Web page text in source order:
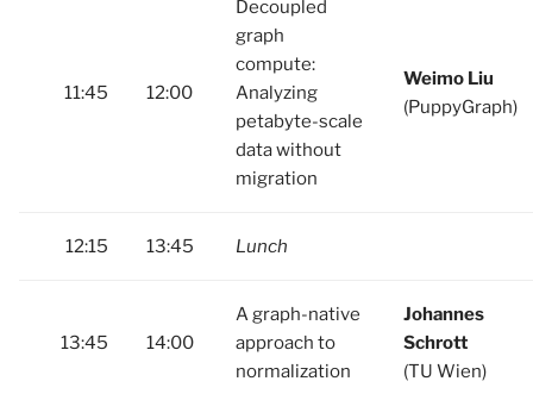
11:45 12:00
Decoupled
graph
compute:
Analyzing
petabyte-scale
data without
migration
Weimo Liu
(PuppyGraph)
12:15 13:45 Lunch
13:45 14:00
A graph-native
approach to
normalization
Johannes
Schrott
(TU Wien)